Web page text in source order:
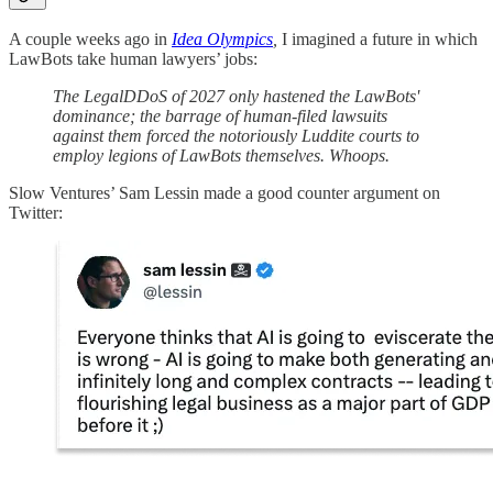
A couple weeks ago in Idea Olympics I imagined a future in which
LawBots take human lawyers’ jobs:
The LegalDDoS of 2027 only hastened the LawBots'
dominance; the barrage of human-filed lawsuits
against them forced the notoriously Luddite courts to
employ legions of LawBots themselves. Whoops.
Slow Ventures’ Sam Lessin made a good counter argument on
Twitter: